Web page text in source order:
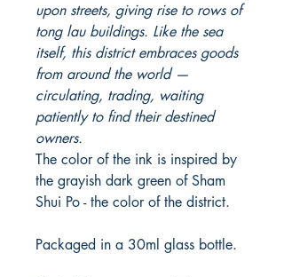
upon streets, giving rise to rows of
tong lau buildings. Like the sea
itself, this district embraces goods
from around the world —
circulating, trading, waiting
patiently to find their destined
owners.
The color of the ink is inspired by
the grayish dark green of Sham
Shui Po - the color of the district.
Packaged in a 30ml glass bottle.